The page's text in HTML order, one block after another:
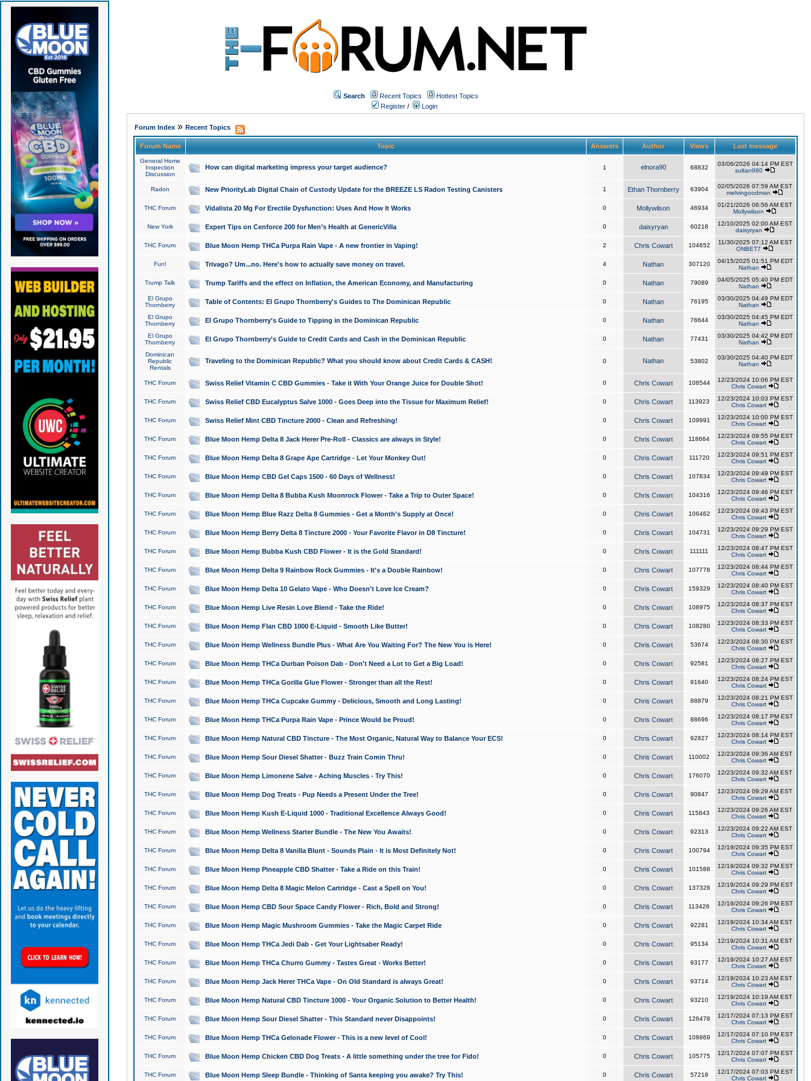
Search Recent Topics
Hottest Topics
Register / Login
Forum Index» Recent Topics
Forum Name Topic Answers Author Views Last message
General Home
Inspection
Discussion
How can digital marketing impress your target audience? 1 elnora90 68832
03/06/2026 04:14 PM EST
sultan980
Radon New PriorityLab Digital Chain of Custody Update for the BREEZE LS Radon Testing Canisters 1 Ethan Thornberry 63904
02/05/2026 07:59 AM EST
melvingoodman
THC Forum Vidalista 20 Mg For Erectile Dysfunction: Uses And How It Works 0 Mollywilson 46934
01/21/2026 06:56 AM EST
Mollywilson
New York Expert Tips on Cenforce 200 for Men’s Health at GenericVilla 0 daisyryan 60218
12/10/2025 02:00 AM EST
daisyryan
THC Forum Blue Moon Hemp THCa Purpa Rain Vape - A new frontier in Vaping! 2 Chris Cowart 104652
11/30/2025 07:12 AM EST
ONBET7
Fun! Trivago? Um...no. Here's how to actually save money on travel. 4 Nathan 307120
04/15/2025 01:51 PM EDT
Nathan
Trump Talk Trump Tariffs and the effect on Inflation, the American Economy, and Manufacturing 0 Nathan 79089
04/05/2025 05:40 PM EDT
Nathan
El Grupo
Thornberry
Table of Contents: El Grupo Thornberry's Guides to The Dominican Republic 0 Nathan 76195
03/30/2025 04:49 PM EDT
Nathan
El Grupo
Thornberry
El Grupo Thornberry's Guide to Tipping in the Dominican Republic 0 Nathan 76644
03/30/2025 04:45 PM EDT
Nathan
El Grupo
Thornberry
El Grupo Thornberry's Guide to Credit Cards and Cash in the Dominican Republic 0 Nathan 77431
03/30/2025 04:42 PM EDT
Nathan
Dominican
Republic
Rentals
Traveling to the Dominican Republic? What you should know about Credit Cards & CASH! 0 Nathan 53802
03/30/2025 04:40 PM EDT
Nathan
THC Forum Swiss Relief Vitamin C CBD Gummies - Take it With Your Orange Juice for Double Shot! 0 Chris Cowart 108544
12/23/2024 10:06 PM EST
Chris Cowart
THC Forum Swiss Relief CBD Eucalyptus Salve 1000 - Goes Deep into the Tissue for Maximum Relief! 0 Chris Cowart 113923
12/23/2024 10:03 PM EST
Chris Cowart
THC Forum Swiss Relief Mint CBD Tincture 2000 - Clean and Refreshing! 0 Chris Cowart 109991
12/23/2024 10:00 PM EST
Chris Cowart
THC Forum Blue Moon Hemp Delta 8 Jack Herer Pre-Roll - Classics are always in Style! 0 Chris Cowart 118664
12/23/2024 09:55 PM EST
Chris Cowart
THC Forum Blue Moon Hemp Delta 8 Grape Ape Cartridge - Let Your Monkey Out! 0 Chris Cowart 111720
12/23/2024 09:51 PM EST
Chris Cowart
THC Forum Blue Moon Hemp CBD Gel Caps 1500 - 60 Days of Wellness! 0 Chris Cowart 107834
12/23/2024 09:49 PM EST
Chris Cowart
THC Forum Blue Moon Hemp Delta 8 Bubba Kush Moonrock Flower - Take a Trip to Outer Space! 0 Chris Cowart 104316
12/23/2024 09:46 PM EST
Chris Cowart
THC Forum Blue Moon Hemp Blue Razz Delta 8 Gummies - Get a Month's Supply at Once! 0 Chris Cowart 106462
12/23/2024 09:43 PM EST
Chris Cowart
THC Forum Blue Moon Hemp Berry Delta 8 Tincture 2000 - Your Favorite Flavor in D8 Tincture! 0 Chris Cowart 104731
12/23/2024 09:29 PM EST
Chris Cowart
THC Forum Blue Moon Hemp Bubba Kush CBD Flower - It is the Gold Standard! 0 Chris Cowart 111111
12/23/2024 08:47 PM EST
Chris Cowart
THC Forum Blue Moon Hemp Delta 9 Rainbow Rock Gummies - It's a Double Rainbow! 0 Chris Cowart 107778
12/23/2024 08:44 PM EST
Chris Cowart
THC Forum Blue Moon Hemp Delta 10 Gelato Vape - Who Doesn't Love Ice Cream? 0 Chris Cowart 159329
12/23/2024 08:40 PM EST
Chris Cowart
THC Forum Blue Moon Hemp Live Resin Love Blend - Take the Ride! 0 Chris Cowart 108975
12/23/2024 08:37 PM EST
Chris Cowart
THC Forum Blue Moon Hemp Flan CBD 1000 E-Liquid - Smooth Like Butter! 0 Chris Cowart 108280
12/23/2024 08:33 PM EST
Chris Cowart
THC Forum Blue Moon Hemp Wellness Bundle Plus - What Are You Waiting For? The New You is Here! 0 Chris Cowart 53674
12/23/2024 08:30 PM EST
Chris Cowart
THC Forum Blue Moon Hemp THCa Durban Poison Dab - Don't Need a Lot to Get a Big Load! 0 Chris Cowart 92581
12/23/2024 08:27 PM EST
Chris Cowart
THC Forum Blue Moon Hemp THCa Gorilla Glue Flower - Stronger than all the Rest! 0 Chris Cowart 91640
12/23/2024 08:24 PM EST
Chris Cowart
THC Forum Blue Moon Hemp THCa Cupcake Gummy - Delicious, Smooth and Long Lasting! 0 Chris Cowart 88879
12/23/2024 08:21 PM EST
Chris Cowart
THC Forum Blue Moon Hemp THCa Purpa Rain Vape - Prince Would be Proud! 0 Chris Cowart 88696
12/23/2024 08:17 PM EST
Chris Cowart
THC Forum Blue Moon Hemp Natural CBD Tincture - The Most Organic, Natural Way to Balance Your ECS! 0 Chris Cowart 92827
12/23/2024 08:14 PM EST
Chris Cowart
THC Forum Blue Moon Hemp Sour Diesel Shatter - Buzz Train Comin Thru! 0 Chris Cowart 110002
12/23/2024 09:36 AM EST
Chris Cowart
THC Forum Blue Moon Hemp Limonene Salve - Aching Muscles - Try This! 0 Chris Cowart 176070
12/23/2024 09:32 AM EST
Chris Cowart
THC Forum Blue Moon Hemp Dog Treats - Pup Needs a Present Under the Tree! 0 Chris Cowart 90847
12/23/2024 09:29 AM EST
Chris Cowart
THC Forum Blue Moon Hemp Kush E-Liquid 1000 - Traditional Excellence Always Good! 0 Chris Cowart 115843
12/23/2024 09:26 AM EST
Chris Cowart
THC Forum Blue Moon Hemp Wellness Starter Bundle - The New You Awaits! 0 Chris Cowart 92313
12/23/2024 09:22 AM EST
Chris Cowart
THC Forum Blue Moon Hemp Delta 8 Vanilla Blunt - Sounds Plain - It is Most Definitely Not! 0 Chris Cowart 100794
12/19/2024 09:35 PM EST
Chris Cowart
THC Forum Blue Moon Hemp Pineapple CBD Shatter - Take a Ride on this Train! 0 Chris Cowart 101588
12/19/2024 09:32 PM EST
Chris Cowart
THC Forum Blue Moon Hemp Delta 8 Magic Melon Cartridge - Cast a Spell on You! 0 Chris Cowart 137328
12/19/2024 09:29 PM EST
Chris Cowart
THC Forum Blue Moon Hemp CBD Sour Space Candy Flower - Rich, Bold and Strong! 0 Chris Cowart 113426
12/19/2024 09:26 PM EST
Chris Cowart
THC Forum Blue Moon Hemp Magic Mushroom Gummies - Take the Magic Carpet Ride 0 Chris Cowart 92281
12/19/2024 10:34 AM EST
Chris Cowart
THC Forum Blue Moon Hemp THCa Jedi Dab - Get Your Lightsaber Ready! 0 Chris Cowart 95134
12/19/2024 10:31 AM EST
Chris Cowart
THC Forum Blue Moon Hemp THCa Churro Gummy - Tastes Great - Works Better! 0 Chris Cowart 93177
12/19/2024 10:27 AM EST
Chris Cowart
THC Forum Blue Moon Hemp Jack Herer THCa Vape - On Old Standard is always Great! 0 Chris Cowart 93714
12/19/2024 10:23 AM EST
Chris Cowart
THC Forum Blue Moon Hemp Natural CBD Tincture 1000 - Your Organic Solution to Better Health! 0 Chris Cowart 93210
12/19/2024 10:19 AM EST
Chris Cowart
THC Forum Blue Moon Hemp Sour Diesel Shatter - This Standard never Disappoints! 0 Chris Cowart 126478
12/17/2024 07:13 PM EST
Chris Cowart
THC Forum Blue Moon Hemp THCa Gelonade Flower - This is a new level of Cool! 0 Chris Cowart 108869
12/17/2024 07:10 PM EST
Chris Cowart
THC Forum Blue Moon Hemp Chicken CBD Dog Treats - A little something under the tree for Fido! 0 Chris Cowart 105775
12/17/2024 07:07 PM EST
Chris Cowart
THC Forum Blue Moon Hemp Sleep Bundle - Thinking of Santa keeping you awake? Try This! 0 Chris Cowart 57218
12/17/2024 07:03 PM EST
Chris Cowart